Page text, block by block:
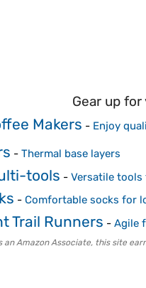
Gear up
Makers - Enjoy
- Thermal base layers
tools - Versatile tools
- Comfortable socks for
Trail Runners - Agile
an Amazon Associate, this site